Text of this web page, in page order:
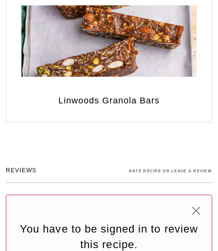
Linwoods Granola Bars
REVIEWS RATE RECIPE OR LEAVE A REVIEW
You have to be signed in to review
this recipe.